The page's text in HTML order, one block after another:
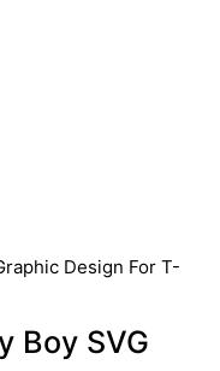
Design For T-
Boy SVG